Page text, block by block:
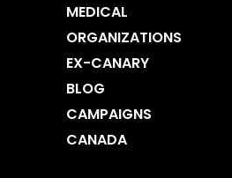
MEDICAL
ORGANIZATIONS
EX-CANARY
BLOG
CAMPAIGNS
CANADA